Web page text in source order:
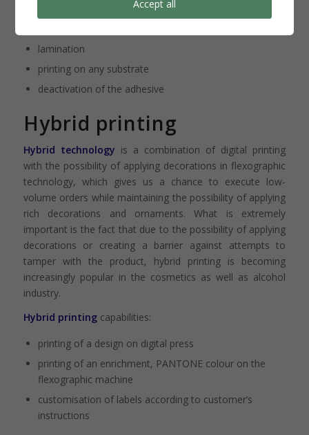
underprint on the adhesive side
lamination
printing on any substrate
deactivation of the adhesive
Hybrid printing
Hybrid technology is a combination of digital printing
with the possibility of applying decorations in flexographic
technology, which gives us a chance to execute low-
volume orders while maintaining the possibility of applying
rich decorations and ornaments. What is extremely
important is the fact that due to the possibility of applying
decorations or creating a barrier against attempts to
tamper with the product, hybrid printing is becoming
increasingly popular in the cosmetics as well as alcohol
industry.
Hybrid printingcapabilities:
printing of a design on digital press
printing of an enrichment, PANTONE colour on the
flexographic machine
customisation of labels according to customer’s
instructions
Accept all